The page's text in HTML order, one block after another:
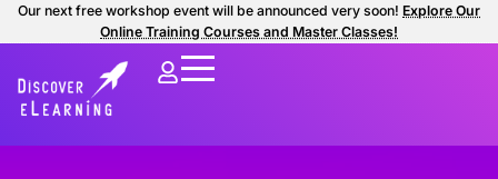
Our next free workshop event will be announced very soon! Explore Our
Online Training Courses and Master Classes!